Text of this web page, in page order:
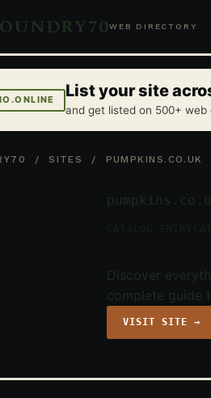
WEB DIRECTORY
List your site
and get listed on 500+
/SITES / PUMPKINS.CO.UK
Discover
complete guide
VISIT SITE →